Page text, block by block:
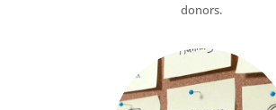
donors.